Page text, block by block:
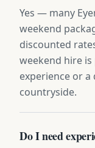
Yes — many
weekend
discounted
weekend hire
experience or a
countryside.
Do I need